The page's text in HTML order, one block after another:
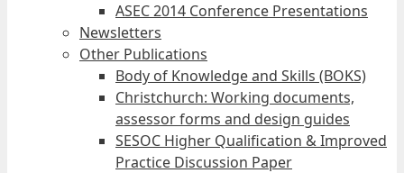
ASEC 2014 Conference Presentations
Newsletters
Other Publications
Body of Knowledge and Skills (BOKS)
Christchurch: Working documents,
assessor forms and design guides
SESOC Higher Qualification & Improved
Practice Discussion Paper